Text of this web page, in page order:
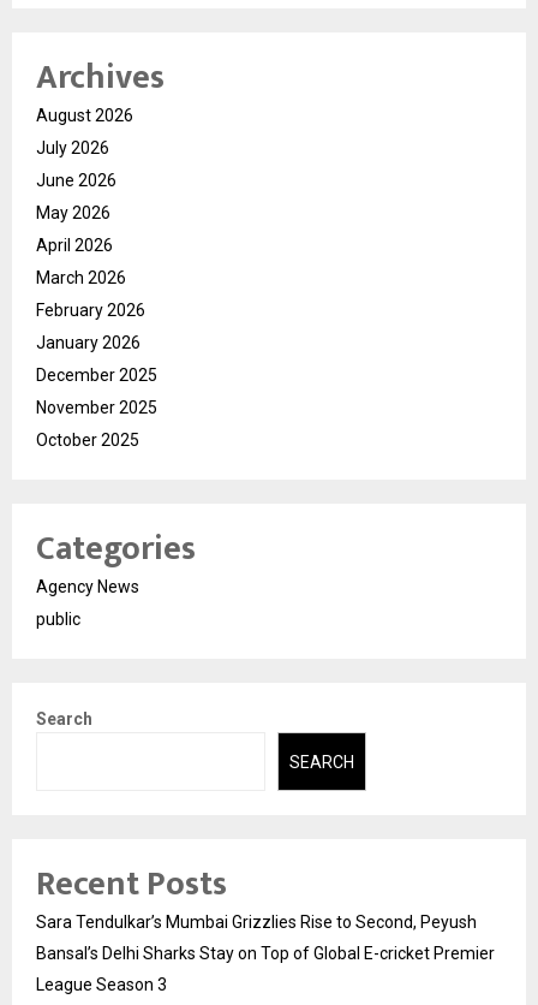
Archives
August 2026
July 2026
June 2026
May 2026
April 2026
March 2026
February 2026
January 2026
December 2025
November 2025
October 2025
Categories
Agency News
public
Search
SEARCH
Recent Posts
Sara Tendulkar’s Mumbai Grizzlies Rise to Second, Peyush
Bansal’s Delhi Sharks Stay on Top of Global E-cricket Premier
League Season 3